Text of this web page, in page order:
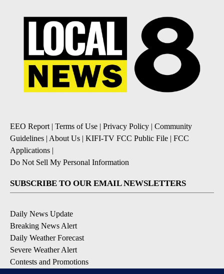
EEO Report | Terms of Use | Privacy Policy | Community
Guidelines | About Us | KIFI-TV FCC Public File | FCC
Applications |
Do Not Sell My Personal Information
SUBSCRIBE TO OUR EMAIL NEWSLETTERS
Daily News Update
Breaking News Alert
Daily Weather Forecast
Severe Weather Alert
Contests and Promotions